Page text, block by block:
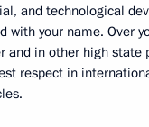
and technological
with your name. Over
and in other high state
respect in